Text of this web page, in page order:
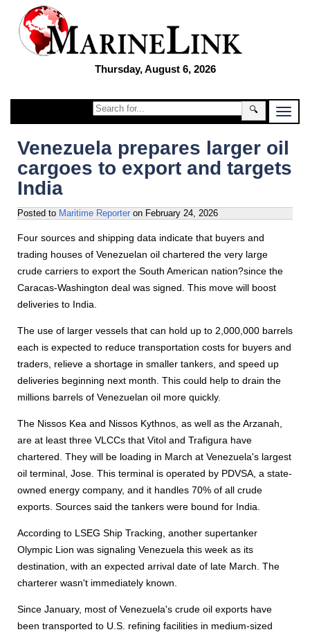
Thursday, August 6, 2026
🔍
Venezuela prepares larger oil
cargoes to export and targets
India
Posted to Maritime Reporter on February 24, 2026
Four sources and shipping data indicate that buyers and
trading houses of Venezuelan oil chartered the very large
crude carriers to export the South American nation?since the
Caracas-Washington deal was signed. This move will boost
deliveries to India.
The use of larger vessels that can hold up to 2,000,000 barrels
each is expected to reduce transportation costs for buyers and
traders, relieve a shortage in smaller tankers, and speed up
deliveries beginning next month. This could help to drain the
millions barrels of Venezuelan oil more quickly.
The Nissos Kea and Nissos Kythnos, as well as the Arzanah,
are at least three VLCCs that Vitol and Trafigura have
chartered. They will be loading in March at Venezuela's largest
oil terminal, Jose. This terminal is operated by PDVSA, a state-
owned energy company, and it handles 70% of all crude
exports. Sources said the tankers were bound for India.
According to LSEG Ship Tracking, another supertanker
Olympic Lion was signaling Venezuela this week as its
destination, with an expected arrival date of late March. The
charterer wasn't immediately known.
Since January, most of Venezuela's crude oil exports have
been transported to U.S. refining facilities in medium-sized